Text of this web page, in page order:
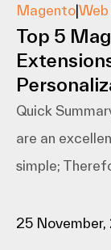
Magento Web
Top 5
Quick
are an
simple;
25